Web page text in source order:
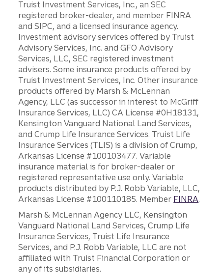
Truist Investment Services, Inc., an SEC
registered broker-dealer, and member FINRA
and SIPC, and a licensed insurance agency.
Investment advisory services offered by Truist
Advisory Services, Inc. and GFO Advisory
Services, LLC, SEC registered investment
advisers. Some insurance products offered by
Truist Investment Services, Inc. Other insurance
products offered by Marsh & McLennan
Agency, LLC (as successor in interest to McGriff
Insurance Services, LLC) CA License #0H18131,
Kensington Vanguard National Land Services,
and Crump Life Insurance Services. Truist Life
Insurance Services (TLIS) is a division of Crump,
Arkansas License #100103477. Variable
insurance material is for broker-dealer or
registered representative use only. Variable
products distributed by P.J. Robb Variable, LLC,
Arkansas License #100110185. Member FINRA.
Marsh & McLennan Agency LLC, Kensington
Vanguard National Land Services, Crump Life
Insurance Services, Truist Life Insurance
Services, and P.J. Robb Variable, LLC are not
affiliated with Truist Financial Corporation or
any of its subsidiaries.